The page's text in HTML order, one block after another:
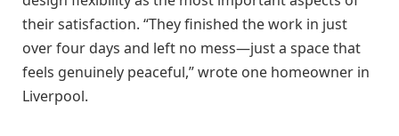
their satisfaction. “They finished the work in just
over four days and left no mess—just a space that
feels genuinely peaceful,” wrote one homeowner in
Liverpool.